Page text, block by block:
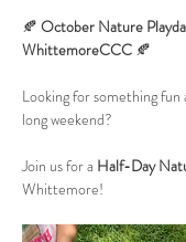
🍂 October Nature
WhittemoreCCC 🍂
Looking for something
long weekend?
Join us for a Half-Day
Whittemore!